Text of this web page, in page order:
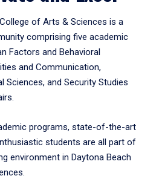
College of Arts & Sciences is a
comprising five academic
Factors and Behavioral
and Communication,
Sciences, and Security Studies
programs, state-of-the-art
students are all part of
environment in Daytona Beach